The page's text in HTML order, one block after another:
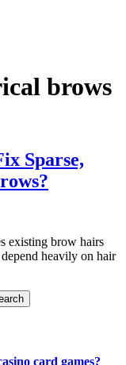
brows
Sparse,
existing brow hairs
heavily on hair
card games?